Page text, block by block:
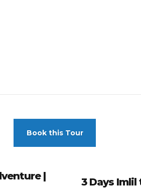
Book this Tour
|
3 Days